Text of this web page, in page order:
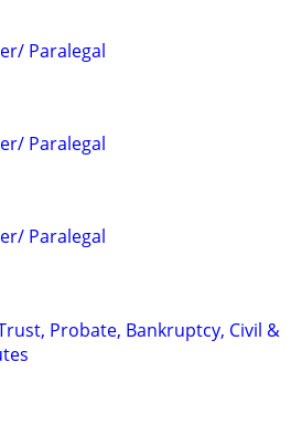
Paralegal
Paralegal
Paralegal
Probate, Bankruptcy, Civil &